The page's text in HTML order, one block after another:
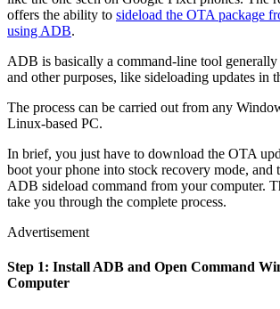
offers the ability to sideload the OTA package
using ADB.
ADB is basically a command-line tool
and other purposes, like sideloading updates in
The process can be carried out from any
Linux-based PC.
In brief, you just have to download the OTA
boot your phone into stock recovery mode, and
ADB sideload command from your computer.
take you through the complete process.
Advertisement
Step 1: Install ADB and Open Command
Computer